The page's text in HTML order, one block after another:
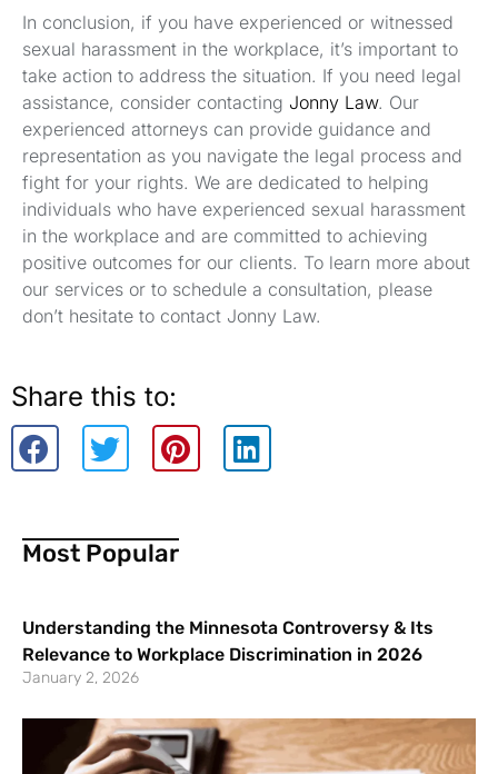
In conclusion, if you have experienced or witnessed
sexual harassment in the workplace, it’s important to
take action to address the situation. If you need legal
assistance, consider contacting Jonny Law. Our
experienced attorneys can provide guidance and
representation as you navigate the legal process and
fight for your rights. We are dedicated to helping
individuals who have experienced sexual harassment
in the workplace and are committed to achieving
positive outcomes for our clients. To learn more about
our services or to schedule a consultation, please
don’t hesitate to contact Jonny Law.
Share this to:
Most Popular
Understanding the Minnesota Controversy & Its
Relevance to Workplace Discrimination in 2026
January 2, 2026